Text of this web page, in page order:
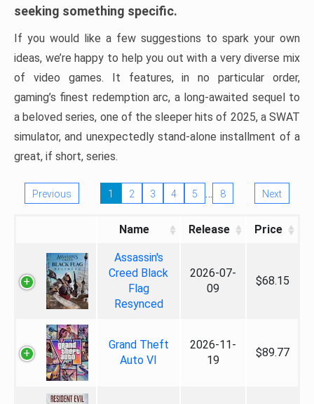
seeking something specific.
If you would like a few suggestions to spark your own
ideas, we’re happy to help you out with a very diverse mix
of video games. It features, in no particular order,
gaming’s finest redemption arc, a long-awaited sequel to
a beloved series, one of the sleeper hits of 2025, a SWAT
simulator, and unexpectedly stand-alone installment of a
great, if short, series.
Previous 1 2 3 4 5 … 8 Next
Name Release Price
Assassin's
Creed Black
Flag
Resynced
2026-07-
09
$68.15
Grand Theft
Auto VI
2026-11-
19
$89.77